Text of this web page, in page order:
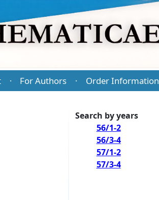
· For Authors · Order Information
Search by years
56/1-2
56/3-4
57/1-2
57/3-4